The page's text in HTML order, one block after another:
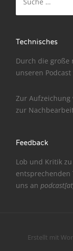
NarrenTalk
NarrenTalk
NarrenTalk
NarrenTalk
NarrenTalk
NarrenTalk
NarrenTalk
NarrenTalk
nach:
Technisches
Durch die
unseren Podcast
Zur
zur
Feedback
Lob und Kritik
entsprechenden
uns an
Erstellt mit